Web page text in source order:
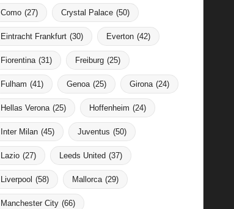
Como (27) Crystal Palace (50)
Eintracht Frankfurt (30) Everton (42)
Fiorentina (31) Freiburg (25)
Fulham (41) Genoa (25) Girona (24)
Hellas Verona (25) Hoffenheim (24)
Inter Milan (45) Juventus (50)
Lazio (27) Leeds United (37)
Liverpool (58) Mallorca (29)
Manchester City (66)